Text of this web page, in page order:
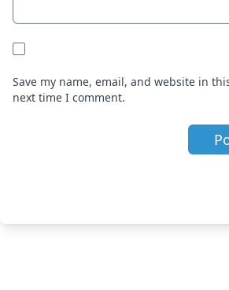
Save my name, email, and website in
next time I comment.